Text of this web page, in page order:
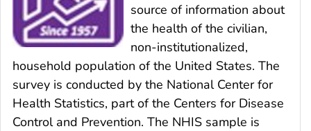
source of information about
the health of the civilian,
non-institutionalized,
household population of the United States. The
survey is conducted by the National Center for
Health Statistics, part of the Centers for Disease
Control and Prevention. The NHIS sample is